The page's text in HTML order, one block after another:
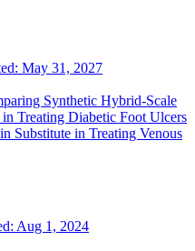
May 31, 2027
Synthetic Hybrid-Scale
Treating Diabetic Foot Ulcers
Substitute in Treating Venous
Aug 1, 2024